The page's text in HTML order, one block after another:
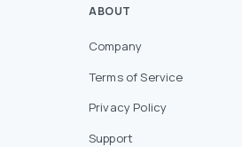
ABOUT
Company
Terms of Service
Privacy Policy
Support